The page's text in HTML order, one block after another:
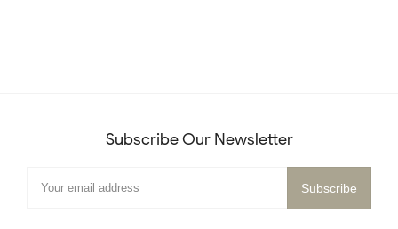
Subscribe Our Newsletter